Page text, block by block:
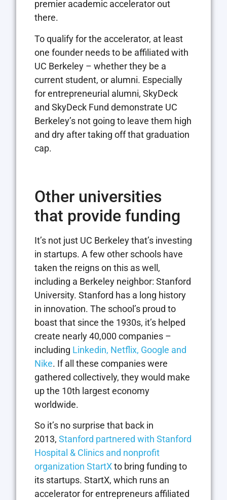
premier academic accelerator out
there.
To qualify for the accelerator, at least
one founder needs to be affiliated with
UC Berkeley – whether they be a
current student, or alumni. Especially
for entrepreneurial alumni, SkyDeck
and SkyDeck Fund demonstrate UC
Berkeley’s not going to leave them high
and dry after taking off that graduation
cap.
Other universities
that provide funding
It’s not just UC Berkeley that’s investing
in startups. A few other schools have
taken the reigns on this as well,
including a Berkeley neighbor: Stanford
University. Stanford has a long history
in innovation. The school’s proud to
boast that since the 1930s, it’s helped
create nearly 40,000 companies –
including Linkedin, Netflix, Google and
Nike. If all these companies were
gathered collectively, they would make
up the 10th largest economy
worldwide.
So it’s no surprise that back in
2013, Stanford partnered with Stanford
Hospital & Clinics and nonprofit
organization StartXto bring funding to
its startups. StartX, which runs an
accelerator for entrepreneurs affiliated